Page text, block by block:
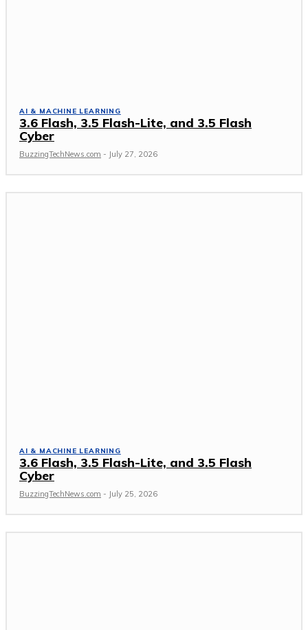
AI & MACHINE LEARNING
3.6 Flash, 3.5 Flash-Lite, and 3.5 Flash
Cyber
BuzzingTechNews.com - July 27, 2026
AI & MACHINE LEARNING
3.6 Flash, 3.5 Flash-Lite, and 3.5 Flash
Cyber
BuzzingTechNews.com - July 25, 2026